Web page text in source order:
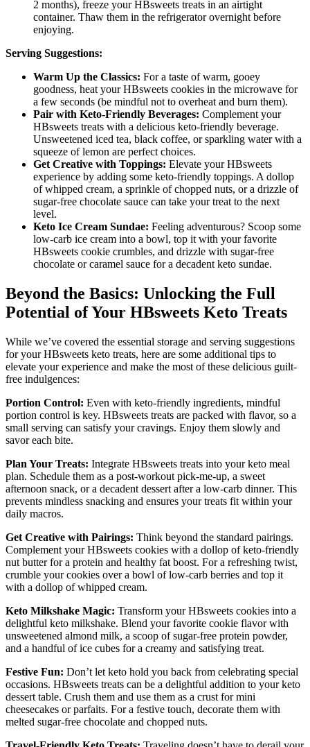
2 months), freeze your HBsweets treats in an airtight
container. Thaw them in the refrigerator overnight before
enjoying.
Serving Suggestions:
Warm Up the Classics: For a taste of warm, gooey
goodness, heat your HBsweets cookies in the microwave for
a few seconds (be mindful not to overheat and burn them).
Pair with Keto-Friendly Beverages: Complement your
HBsweets treats with a delicious keto-friendly beverage.
Unsweetened iced tea, black coffee, or sparkling water with a
squeeze of lemon are perfect choices.
Get Creative with Toppings: Elevate your HBsweets
experience by adding some keto-friendly toppings. A dollop
of whipped cream, a sprinkle of chopped nuts, or a drizzle of
sugar-free chocolate sauce can take your treat to the next
level.
Keto Ice Cream Sundae: Feeling adventurous? Scoop some
low-carb ice cream into a bowl, top it with your favorite
HBsweets cookie crumbles, and drizzle with sugar-free
chocolate or caramel sauce for a decadent keto sundae.
Beyond the Basics: Unlocking the Full
Potential of Your HBsweets Keto Treats
While we’ve covered the essential storage and serving suggestions
for your HBsweets keto treats, here are some additional tips to
elevate your experience and make the most of these delicious guilt-
free indulgences:
Portion Control: Even with keto-friendly ingredients, mindful
portion control is key. HBsweets treats are packed with flavor, so a
small serving can satisfy your cravings. Enjoy them slowly and
savor each bite.
Plan Your Treats: Integrate HBsweets treats into your keto meal
plan. Schedule them as a post-workout pick-me-up, a sweet
afternoon snack, or a decadent dessert after a low-carb dinner. This
prevents mindless snacking and ensures your treats fit within your
daily macros.
Get Creative with Pairings: Think beyond the standard pairings.
Complement your HBsweets cookies with a dollop of keto-friendly
nut butter for a protein and healthy fat boost. For a refreshing twist,
crumble your cookies over a bowl of low-carb berries and top it
with a dollop of whipped cream.
Keto Milkshake Magic: Transform your HBsweets cookies into a
delightful keto milkshake. Blend your favorite cookie flavor with
unsweetened almond milk, a scoop of sugar-free protein powder,
and a handful of ice cubes for a creamy and satisfying treat.
Festive Fun: Don’t let keto hold you back from celebrating special
occasions. HBsweets treats can be a delightful addition to your keto
dessert table. Crush them and use them as a crust for mini
cheesecakes or parfaits. For a festive touch, decorate them with
melted sugar-free chocolate and chopped nuts.